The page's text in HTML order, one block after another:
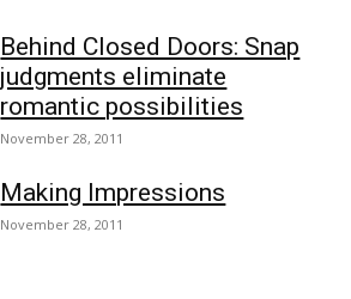
Behind Closed Doors: Snap
judgments eliminate
romantic possibilities
November 28, 2011
Making Impressions
November 28, 2011